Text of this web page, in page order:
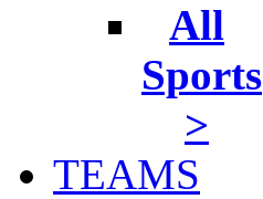
All
Sports
>
TEAMS